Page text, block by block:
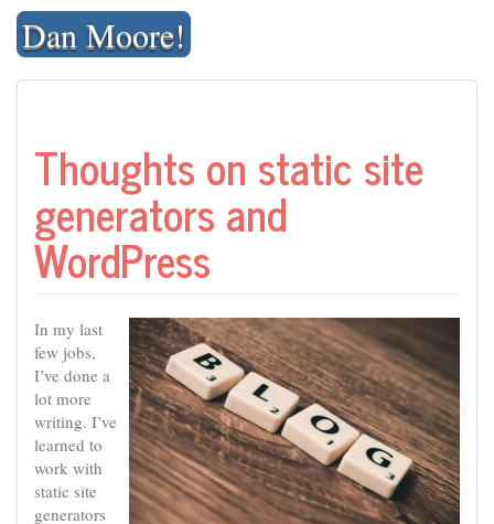
Skip
contentDan Moore!
Thoughts on static site
generators and
WordPress
In my last
few jobs,
I’ve done a
lot more
writing. I’ve
learned to
work with
static site
generators